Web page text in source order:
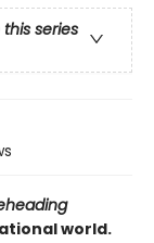
series
world.